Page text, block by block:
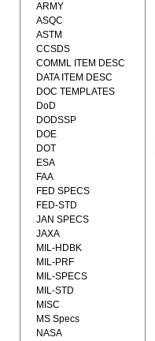
ARMY
ASQC
ASTM
CCSDS
COMML ITEM DESC
DATA ITEM DESC
DOC TEMPLATES
DoD
DODSSP
DOE
DOT
ESA
FAA
FED SPECS
FED-STD
JAN SPECS
JAXA
MIL-HDBK
MIL-PRF
MIL-SPECS
MIL-STD
MISC
MS Specs
NASA